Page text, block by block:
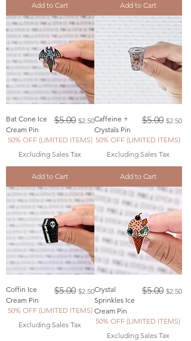
Add to Cart Add to Cart
Bat Cone Ice
Cream Pin
Regular Price
$5.00 Sale Price
$2.50
50% OFF (LIMITED ITEMS)
Excluding Sales Tax
Add to Cart
Caffeine +
Crystals Pin
Regular Price
$5.00 Sale
$2.50
50% OFF (LIMITED ITEMS)
Excluding Sales Tax
Add to Cart
Coffin Ice
Cream Pin
Regular Price
$5.00 Sale Price
$2.50
50% OFF (LIMITED ITEMS)
Excluding Sales Tax
Crystal
Sprinkles Ice
Cream Pin
Regular Price
$5.00 Sale
$2.50
50% OFF (LIMITED ITEMS)
Excluding Sales Tax